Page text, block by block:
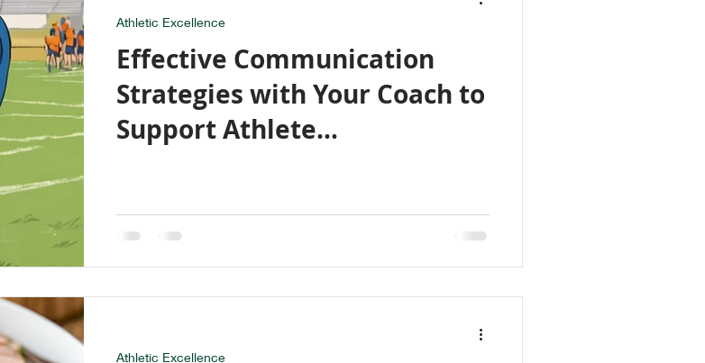
Effective Communication
Strategies with Your Coach to
Support Athlete
Athletic Excellence
Athletic Excellence